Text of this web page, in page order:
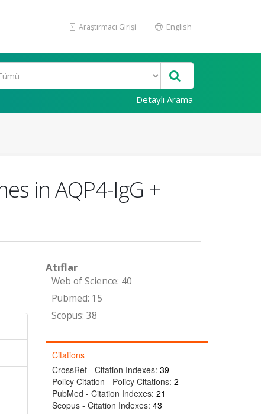
Araştırmacı Girişi English
Detaylı Arama
in AQP4-IgG +
Atıflar
Web of Science: 40
Pubmed: 15
Scopus: 38
Citations
CrossRef - Citation Indexes: 39
Policy Citation - Policy Citations: 2
PubMed - Citation Indexes: 21
Scopus - Citation Indexes: 43